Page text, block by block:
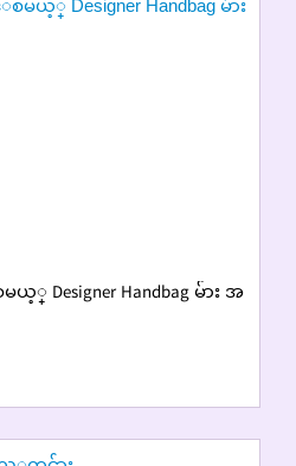
Handbag မ်ား အ